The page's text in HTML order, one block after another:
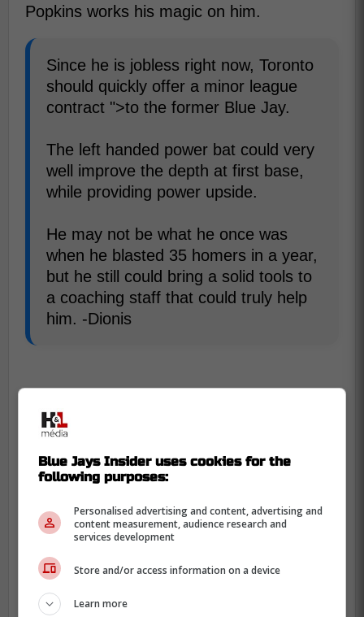
Popkins works his magic on him.
Since he is jobless right now, Toronto
should quickly offer a minor league
contract ">to the former Blue Jay.
The left handed power bat could very
well improve the depth at first base,
while providing power upside.
He may not be what he once was
when he blasted 35 homers in a year,
but he still could bring a solid tools to
a coaching staff that could truly help
him. -Dionis
Blue Jays Insider uses cookies for the
following purposes:
Personalised advertising and content, advertising and
content measurement, audience research and
services development
Store and/or access information on a device
Learn more